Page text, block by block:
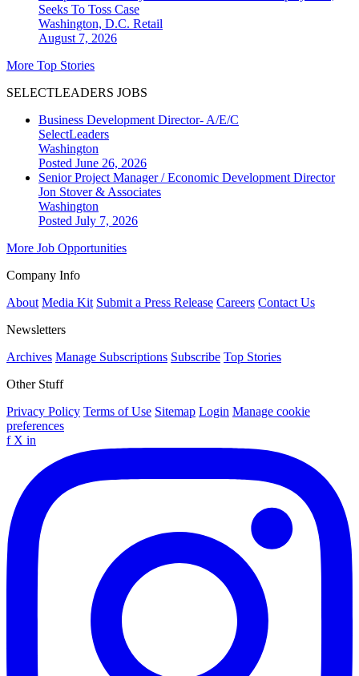
Seeks To Toss Case
Washington, D.C. Retail
August 7, 2026
More Top Stories
SELECTLEADERS JOBS
Business Development Director- A/E/C
SelectLeaders
Washington
Posted June 26, 2026
Senior Project Manager / Economic Development Director
Jon Stover & Associates
Washington
Posted July 7, 2026
More Job Opportunities
Company Info
About Media Kit Submit a Press Release Careers Contact Us
Newsletters
Archives Manage Subscriptions Subscribe Top Stories
Other Stuff
Privacy Policy Terms of Use Sitemap Login Manage cookie
preferences
f X in